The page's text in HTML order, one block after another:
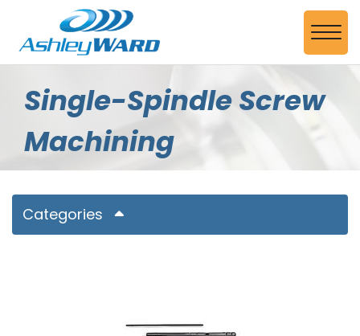
Skip to Main Content
View
Single-Spindle Screw
Machining
Categories